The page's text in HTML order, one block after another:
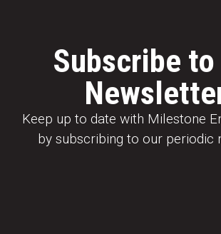
Subscribe to
Keep up to date with Milestone
by subscribing to our periodic